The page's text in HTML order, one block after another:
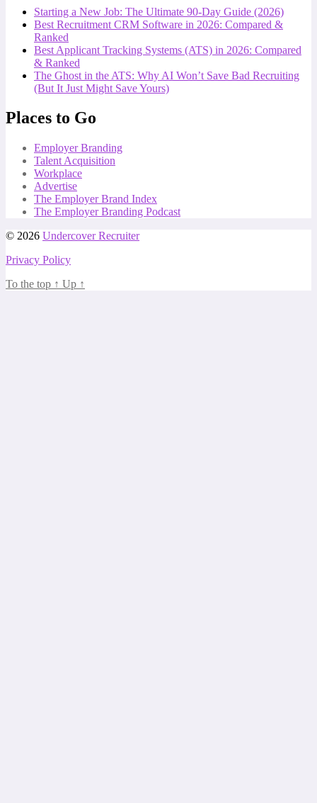
Starting a New Job: The Ultimate 90-Day Guide (2026)
Best Recruitment CRM Software in 2026: Compared &
Ranked
Best Applicant Tracking Systems (ATS) in 2026: Compared
& Ranked
The Ghost in the ATS: Why AI Won’t Save Bad Recruiting
(But It Just Might Save Yours)
Places to Go
Employer Branding
Talent Acquisition
Workplace
Advertise
The Employer Brand Index
The Employer Branding Podcast
© 2026 Undercover Recruiter
Privacy Policy
To the top ↑ Up ↑